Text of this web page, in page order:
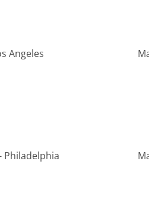
Angeles
Philadelphia